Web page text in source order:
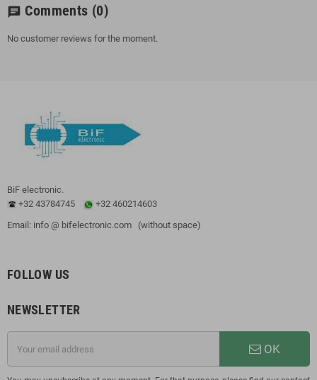
chat Comments (0)
No customer reviews for the moment.
BiF electronic.
+32 43784745
+32 460214603
Email: info @ bifelectronic.com (without space)
FOLLOW US
NEWSLETTER
OK